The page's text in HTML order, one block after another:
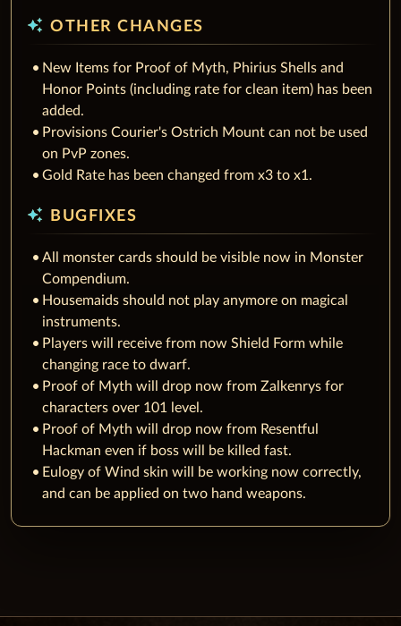
auto_awesome OTHER CHANGES
New Items for Proof of Myth, Phirius Shells and
Honor Points (including rate for clean item) has been
added.
Provisions Courier's Ostrich Mount can not be used
on PvP zones.
Gold Rate has been changed from x3 to x1.
auto_awesome BUGFIXES
All monster cards should be visible now in Monster
Compendium.
Housemaids should not play anymore on magical
instruments.
Players will receive from now Shield Form while
changing race to dwarf.
‌Proof of Myth will drop now from Zalkenrys for
characters over 101 level.
Proof of Myth will drop now from Resentful
Hackman even if boss will be killed fast.
Eulogy of Wind skin will be working now correctly,
and can be applied on two hand weapons.